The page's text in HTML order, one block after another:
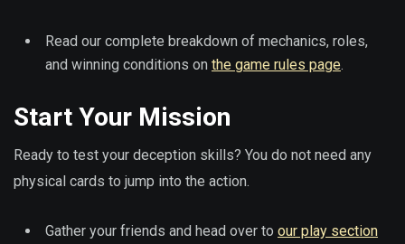
Read our complete breakdown of mechanics, roles,
and winning conditions on the game rules page.
Start Your Mission
Ready to test your deception skills? You do not need any
physical cards to jump into the action.
Gather your friends and head over to our play section